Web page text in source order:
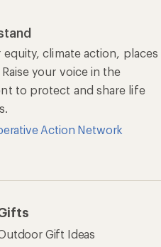
climate action, places
your voice in the
to protect and share life
Action Network
Gift Ideas